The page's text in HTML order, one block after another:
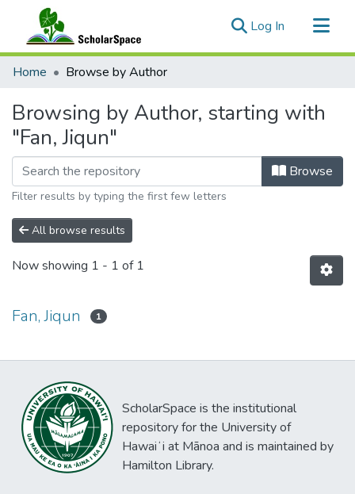
Log In (current)
Communities & Collections
Home Browse by Author
Browsing by Author, starting with
"Fan, Jiqun"
Browse
Filter results by typing the first few letters
All browse results
Now showing 1 - 1 of 1
Fan, Jiqun 1
ScholarSpace is the institutional
repository for the University of
Hawaiʻi at Mānoa and is maintained by
Hamilton Library.